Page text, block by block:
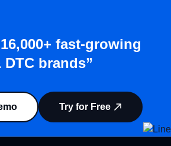
fast-growing
brands”
Try for Free